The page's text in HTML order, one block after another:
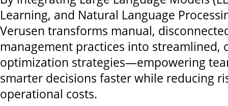
Learning, and Natural Language
Verusen transforms manual,
management practices into streamlined,
optimization strategies—empowering
smarter decisions faster while reducing
operational costs.